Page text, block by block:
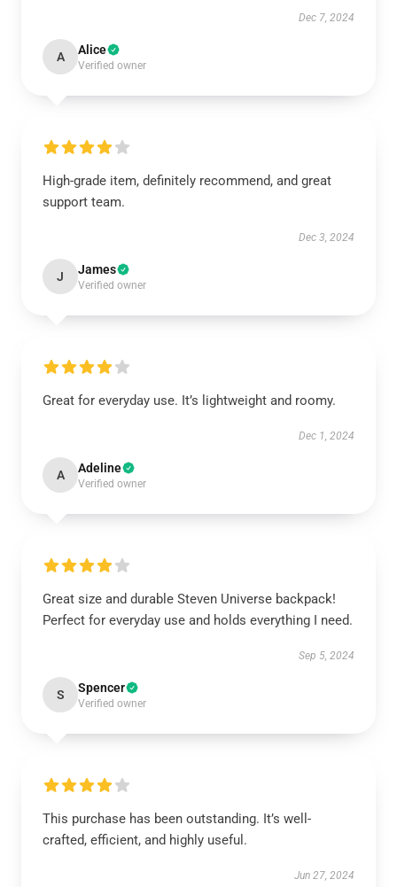
Dec 7, 2024
A Alice
Verified owner
High-grade item, definitely recommend, and great
support team.
Dec 3, 2024
J James
Verified owner
Great for everyday use. It’s lightweight and roomy.
Dec 1, 2024
A Adeline
Verified owner
Great size and durable Steven Universe backpack!
Perfect for everyday use and holds everything I need.
Sep 5, 2024
S Spencer
Verified owner
This purchase has been outstanding. It’s well-
crafted, efficient, and highly useful.
Jun 27, 2024